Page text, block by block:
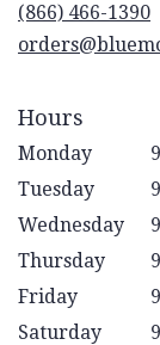
(866) 466-1390
Hours
Monday
Tuesday
Wednesday
Thursday
Friday
Saturday